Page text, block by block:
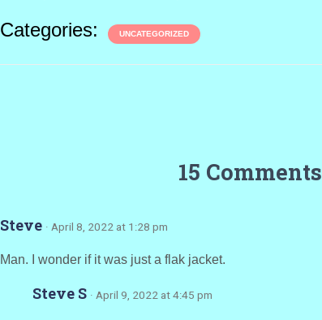
Categories: UNCATEGORIZED
15 Comments
Steve · April 8, 2022 at 1:28 pm
Man. I wonder if it was just a flak jacket.
Steve S · April 9, 2022 at 4:45 pm